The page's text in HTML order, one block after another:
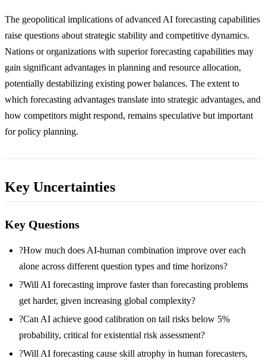
The geopolitical implications of advanced AI forecasting capabilities
raise questions about strategic stability and competitive dynamics.
Nations or organizations with superior forecasting capabilities may
gain significant advantages in planning and resource allocation,
potentially destabilizing existing power balances. The extent to
which forecasting advantages translate into strategic advantages, and
how competitors might respond, remains speculative but important
for policy planning.
Key Uncertainties
Key Questions
?How much does AI-human combination improve over each
alone across different question types and time horizons?
?Will AI forecasting improve faster than forecasting problems
get harder, given increasing global complexity?
?Can AI achieve good calibration on tail risks below 5%
probability, critical for existential risk assessment?
?Will AI forecasting cause skill atrophy in human forecasters,